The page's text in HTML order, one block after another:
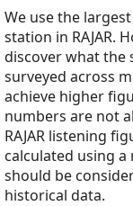
We use the
station in RAJAR.
discover what the
surveyed across
achieve higher
numbers are not
RAJAR listening
calculated using
should be
historical data.